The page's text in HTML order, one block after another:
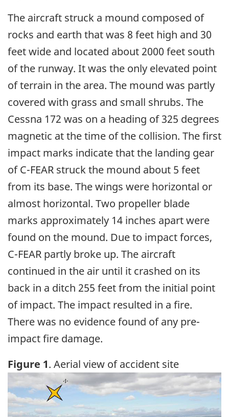
The aircraft struck a mound composed of
rocks and earth that was 8 feet high and 30
feet wide and located about 2000 feet south
of the runway. It was the only elevated point
of terrain in the area. The mound was partly
covered with grass and small shrubs. The
Cessna 172 was on a heading of 325 degrees
magnetic at the time of the collision. The first
impact marks indicate that the landing gear
of C-FEAR struck the mound about 5 feet
from its base. The wings were horizontal or
almost horizontal. Two propeller blade
marks approximately 14 inches apart were
found on the mound. Due to impact forces,
C-FEAR partly broke up. The aircraft
continued in the air until it crashed on its
back in a ditch 255 feet from the initial point
of impact. The impact resulted in a fire.
There was no evidence found of any pre-
impact fire damage.
Figure 1. Aerial view of accident site
Image